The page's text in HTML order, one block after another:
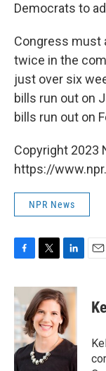
Democrats to
Congress must
twice in the
just over six
bills run out on
bills run out on
Copyright 2023
https://
NPR News
c
e
b
o
o
k
i
t
t
e
r
n
k
e
d
I
n